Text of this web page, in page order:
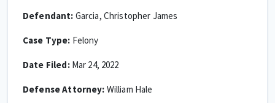
Defendant: Garcia, Christopher James
Case Type: Felony
Date Filed:Mar 24, 2022
Defense Attorney: William Hale